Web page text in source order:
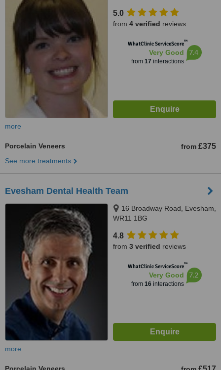
5.0
from 4 verified reviews
WhatClinic ServiceScore™
Very Good
from 17 interactions
7.4
more
Porcelain Veneers from £375
See more treatments
Evesham Dental Health Team
16 Broadway Road, Evesham,
WR11 1BG
4.8
from 3 verified reviews
WhatClinic ServiceScore™
Very Good
from 16interactions
7.2
more